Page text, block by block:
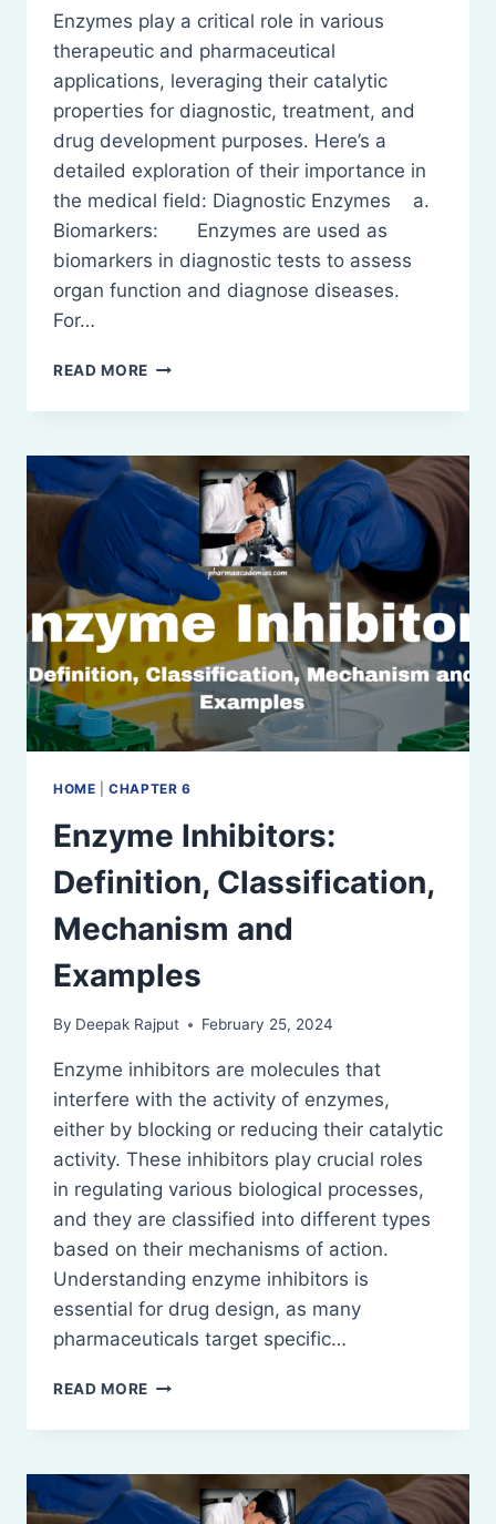
Enzymes play a critical role in various
therapeutic and pharmaceutical
applications, leveraging their catalytic
properties for diagnostic, treatment, and
drug development purposes. Here’s a
detailed exploration of their importance in
the medical field: Diagnostic Enzymes a.
Biomarkers: Enzymes are used as
biomarkers in diagnostic tests to assess
organ function and diagnose diseases.
For…
READ MORE THERAPEUTIC
PHARMACEUTICAL
OF
ENZYMES
HOME |CHAPTER 6
Enzyme Inhibitors:
Definition, Classification,
Mechanism and
Examples
By Deepak Rajput February 25, 2024
Enzyme inhibitors are molecules that
interfere with the activity of enzymes,
either by blocking or reducing their catalytic
activity. These inhibitors play crucial roles
in regulating various biological processes,
and they are classified into different types
based on their mechanisms of action.
Understanding enzyme inhibitors is
essential for drug design, as many
pharmaceuticals target specific…
READ MORE ENZYME
DEFINITION,
MECHANISM
AND